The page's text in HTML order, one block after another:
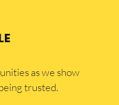
as we show
trusted.